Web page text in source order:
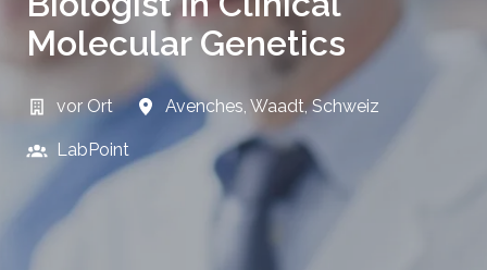
Molecular Genetics
vor Ort Avenches Waadt, Schweiz
LabPoint